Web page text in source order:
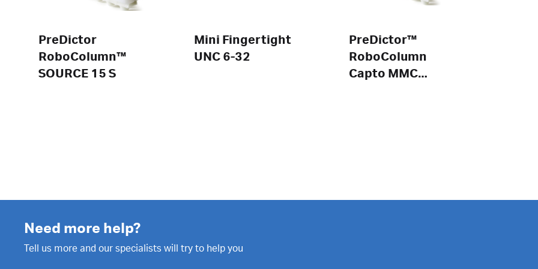
PreDictor
RoboColumn™
SOURCE 15 S
Mini Fingertight
UNC 6-32
PreDictor™
RoboColumn
Capto MMC
Need more help?
Tell us more and our specialists will try to help you